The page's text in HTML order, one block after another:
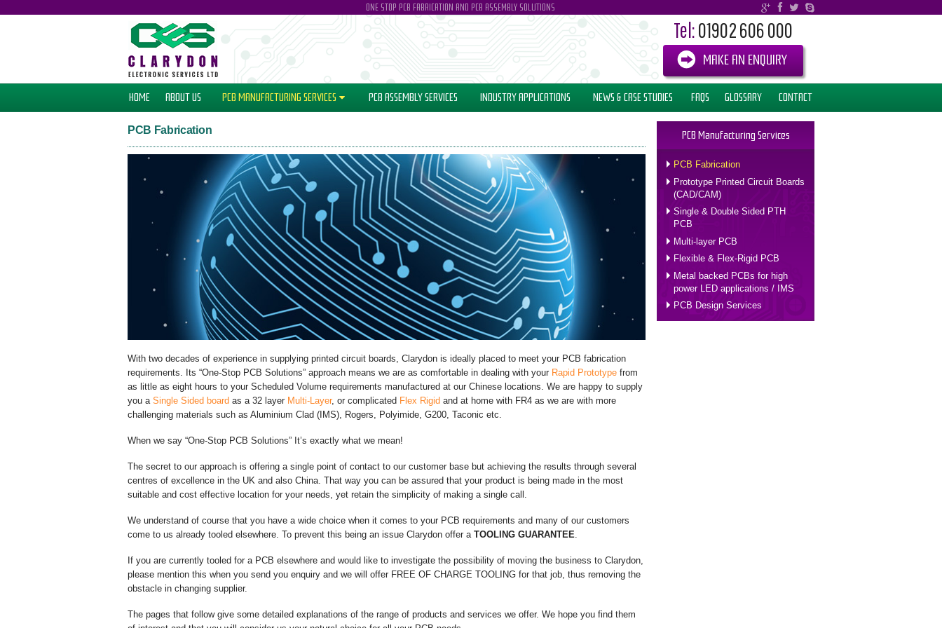
ONE STOP PCB FABRICATION AND PCB ASSEMBLY SOLUTIONS
Tel:01902 606 000
MAKE AN ENQUIRY
HOME ABOUT US PCB MANUFACTURING SERVICES PCB ASSEMBLY SERVICES INDUSTRYAPPLICATIONS NEWS & CASE STUDIES FAQS GLOSSARY CONTACT
PCB Fabrication
With two decades of experience in supplying printed circuit boards, Clarydon is ideally placed to meet your PCB fabrication
requirements. Its “One-Stop PCB Solutions” approach means we are as comfortable in dealing with your Rapid Prototype from
as little as eight hours to your Scheduled Volume requirements manufactured at our Chinese locations. We are happy to supply
you a Single Sided board as a 32 layer Multi-Layer, or complicated Flex Rigid and at home with FR4 as we are with more
challenging materials such as Aluminium Clad (IMS), Rogers, Polyimide, G200, Taconic etc.
When we say “One-Stop PCB Solutions” It’s exactly what we mean!
The secret to our approach is offering a single point of contact to our customer base but achieving the results through several
centres of excellence in the UK and also China. That way you can be assured that your product is being made in the most
suitable and cost effective location for your needs, yet retain the simplicity of making a single call.
We understand of course that you have a wide choice when it comes to your PCB requirements and many of our customers
come to us already tooled elsewhere. To prevent this being an issue Clarydon offer a TOOLING GUARANTEE
If you are currently tooled for a PCB elsewhere and would like to investigate the possibility of moving the business to Clarydon,
please mention this when you send you enquiry and we will offer FREE OF CHARGE TOOLING for that job, thus removing the
obstacle in changing supplier.
The pages that follow give some detailed explanations of the range of products and services we offer. We hope you find them
PCB Manufacturing Services
PCB Fabrication
Prototype Printed Circuit Boards
(CAD/CAM)
Single & Double Sided PTH
PCB
Multi-layer PCB
Flexible & Flex-Rigid PCB
Metal backed PCBs for high
power LED applications / IMS
PCB Design Services